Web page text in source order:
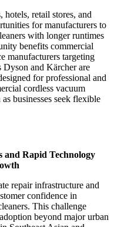
hotels, retail stores, and
for manufacturers to
with longer runtimes
benefits commercial
manufacturers targeting
Dyson and Kärcher are
for professional and
cordless vacuum
businesses seek flexible
and Rapid Technology
repair infrastructure and
confidence in
This challenge
beyond major urban